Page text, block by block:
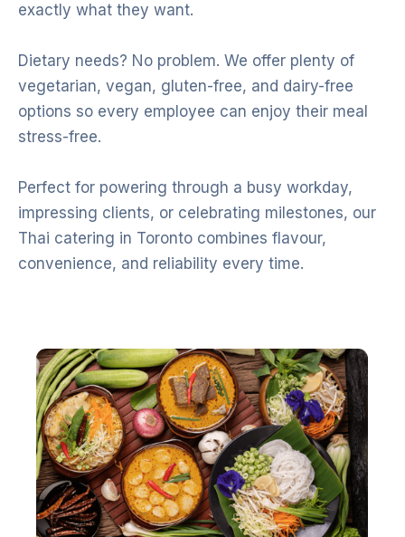
exactly what they want.
Dietary needs? No problem. We offer plenty of
vegetarian, vegan, gluten-free, and dairy-free
options so every employee can enjoy their meal
stress-free.
Perfect for powering through a busy workday,
impressing clients, or celebrating milestones, our
Thai catering in Toronto combines flavour,
convenience, and reliability every time.